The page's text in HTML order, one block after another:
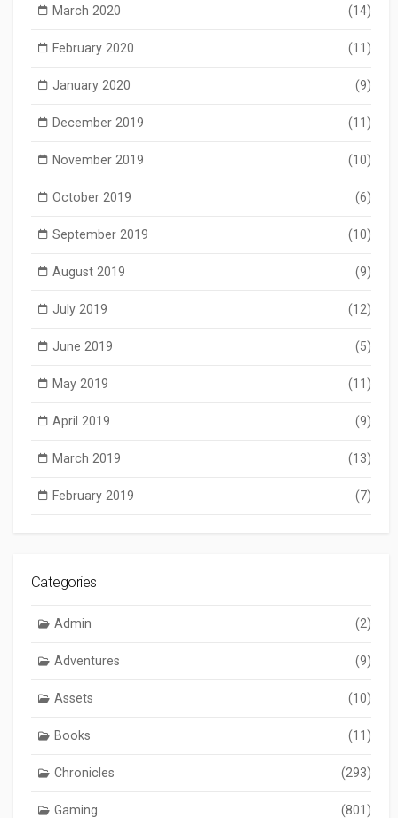
March 2020 (14)
February 2020 (11)
January 2020 (9)
December 2019 (11)
November 2019 (10)
October 2019 (6)
September 2019 (10)
August 2019 (9)
July 2019 (12)
June 2019 (5)
May 2019 (11)
April 2019 (9)
March 2019 (13)
February 2019 (7)
Categories
Admin (2)
Adventures (9)
Assets (10)
Books (11)
Chronicles (293)
Gaming (801)